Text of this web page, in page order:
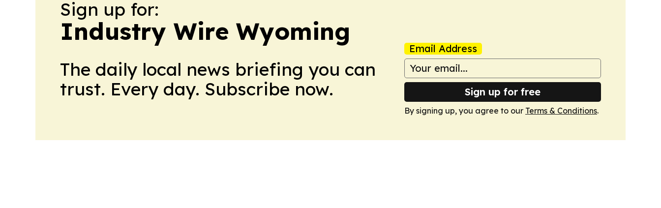
Sign up for:
Industry Wire Wyoming
The daily local news briefing you can
trust. Every day. Subscribe now.
Email Address
Sign up for free
By signing up, you agree to our Terms & Conditions.